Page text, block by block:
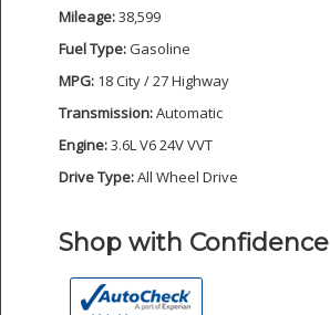
Mileage:38,599
Fuel Type:Gasoline
MPG: 18 City / 27 Highway
Transmission:Automatic
Engine:3.6L V6 24V VVT
Drive Type:All Wheel Drive
Shop with Confidence